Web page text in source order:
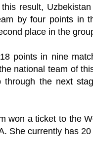
result, Uzbekistan
by four points in
place in the
points in nine
national team of
the next
won a ticket to the
She currently has